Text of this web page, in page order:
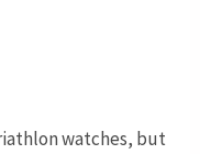
watches, but